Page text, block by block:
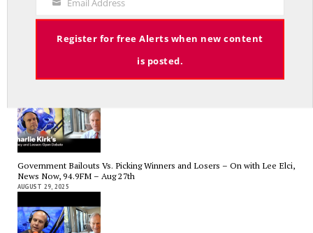
Charlie Kirk’s Legacy and Lesson: Open Debate – On With Lee Elci,
Government Bailouts Vs. Picking Winners and Losers – On with Lee Elci,
News Now, 94.9FM – Aug 27th
AUGUST 29, 2025
Your
Email
Register for free Alerts when new content
is posted.